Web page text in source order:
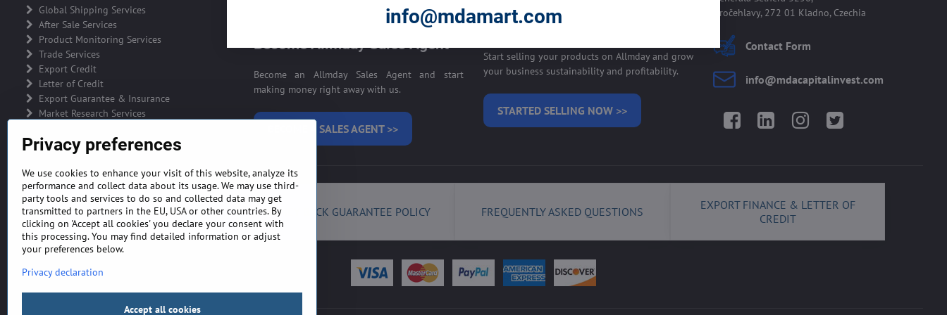
Global Shipping Services
After Sale Services
Product Monitoring Services
Trade Services
Export Credit
Letter of Credit
Export Guarantee & Insurance
Market Research Services
Become Allmday Sales Agent
Become an Allmday Sales Agent and start
making money right away with us.
BECOME A SALES AGENT >>
Sell your products on allmday
Start selling your products on Allmday and grow
your business sustainability and profitability.
STARTED SELLING NOW >>
Kročehlavy, 272 01 Kladno, Czechia
Contact Form
info​@mdacapitalinvest​.com
Facebook LinkedIn Instagram Twitter
GENERAL TERMS AND CONDITIONS MONEY BACK GUARANTEE POLICY FREQUENTLY ASKED QUESTIONS
EXPORT FINANCE & LETTER OF
CREDIT
Privacy preferences
We use cookies to enhance your visit of this website, analyze its
performance and collect data about its usage. We may use third-
party tools and services to do so and collected data may get
transmitted to partners in the EU, USA or other countries. By
clicking on 'Accept all cookies' you declare your consent with
this processing. You may find detailed information or adjust
your preferences below.
Privacy declaration
Accept all cookies
info@mdamart.com